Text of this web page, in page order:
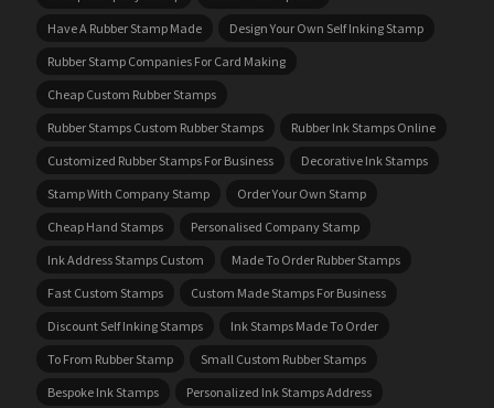
Have A Rubber Stamp Made
Design Your Own Self Inking Stamp
Rubber Stamp Companies For Card Making
Cheap Custom Rubber Stamps
Rubber Stamps Custom Rubber Stamps
Rubber Ink Stamps Online
Customized Rubber Stamps For Business
Decorative Ink Stamps
Stamp With Company Stamp
Order Your Own Stamp
Cheap Hand Stamps
Personalised Company Stamp
Ink Address Stamps Custom
Made To Order Rubber Stamps
Fast Custom Stamps
Custom Made Stamps For Business
Discount Self Inking Stamps
Ink Stamps Made To Order
To From Rubber Stamp
Small Custom Rubber Stamps
Bespoke Ink Stamps
Personalized Ink Stamps Address